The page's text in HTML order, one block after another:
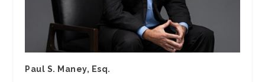
Paul S. Maney, Esq.